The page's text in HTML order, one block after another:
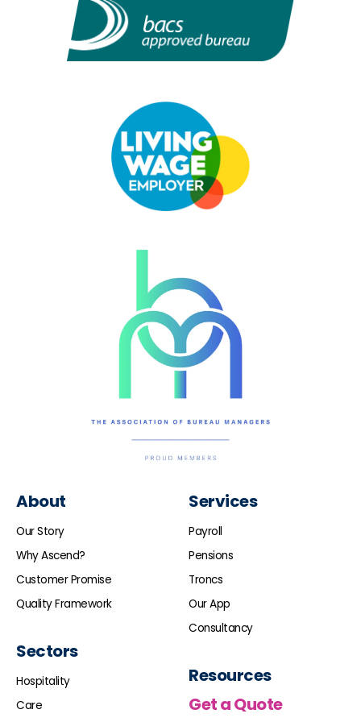
About
Our Story
Why Ascend?
Customer Promise
Quality Framework
Sectors
Hospitality
Care
Services
Payroll
Pensions
Troncs
Our App
Consultancy
Resources
Get a Quote